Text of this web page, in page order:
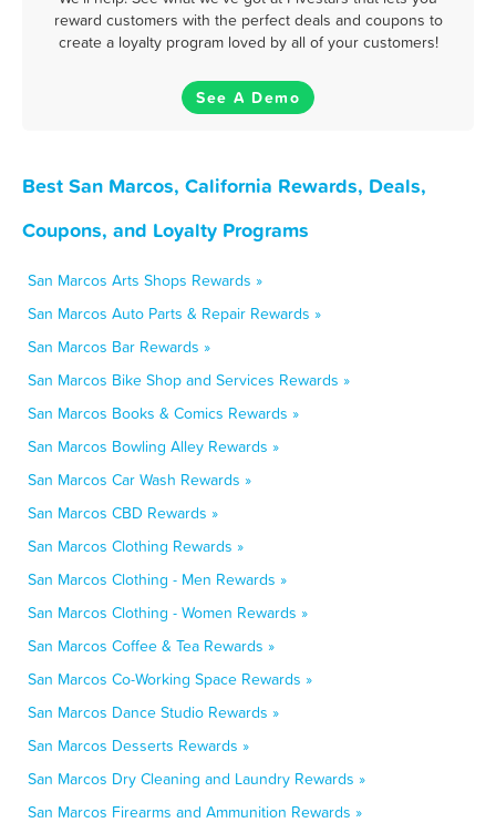
reward customers with the perfect deals and coupons to
create a loyalty program loved by all of your customers!
See A Demo
Best San Marcos, California Rewards, Deals,
Coupons, and Loyalty Programs
San Marcos Arts Shops Rewards »
San Marcos Auto Parts & Repair Rewards »
San Marcos Bar Rewards »
San Marcos Bike Shop and Services Rewards »
San Marcos Books & Comics Rewards »
San Marcos Bowling Alley Rewards »
San Marcos Car Wash Rewards »
San Marcos CBD Rewards »
San Marcos Clothing Rewards »
San Marcos Clothing - Men Rewards »
San Marcos Clothing - Women Rewards »
San Marcos Coffee & Tea Rewards »
San Marcos Co-Working Space Rewards »
San Marcos Dance Studio Rewards »
San Marcos Desserts Rewards »
San Marcos Dry Cleaning and Laundry Rewards »
San Marcos Firearms and Ammunition Rewards »